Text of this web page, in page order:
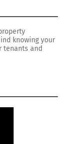
knowing your
tenants and